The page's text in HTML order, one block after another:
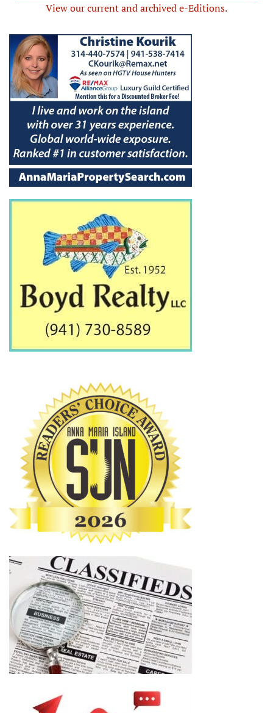
View our current and archived e-Editions.